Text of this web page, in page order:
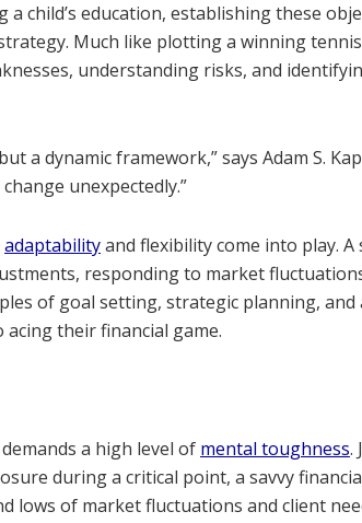
child’s education, establishing these
Much like plotting a winning
understanding risks, and
a dynamic framework,” says Adam S.
unexpectedly.”
adaptabilityand flexibility come into play. A
responding to market
of goal setting, strategic planning,
their financial game.
a high level of mental toughness.
during a critical point, a savvy
lows of market fluctuations and client